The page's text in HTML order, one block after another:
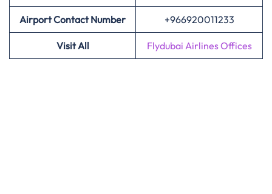
Airport Contact Number +966920011233
Visit All Flydubai Airlines Offices